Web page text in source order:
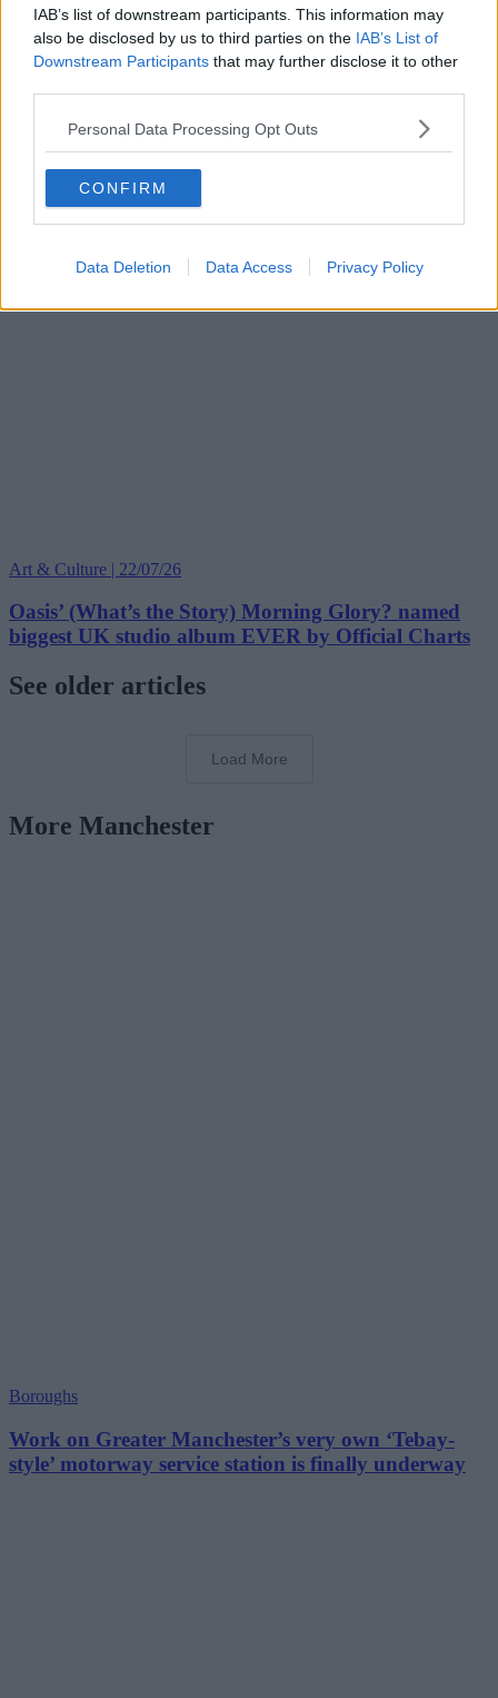
IAB’s list of downstream participants. This information may
also be disclosed by us to third parties on the IAB’s List of
Downstream Participants that may further disclose it to other
Personal Data Processing Opt Outs
CONFIRM
Data Deletion Data Access Privacy Policy
Trailer for Clayface gives closer look at Batman
villain in new DC film shot in Greater Manchester
Art & Culture | 22/07/26
Oasis’ (What’s the Story) Morning Glory? named
biggest UK studio album EVER by Official Charts
See older articles
Load More
More Manchester
Boroughs
Work on Greater Manchester’s very own ‘Tebay-
style’ motorway service station is finally underway